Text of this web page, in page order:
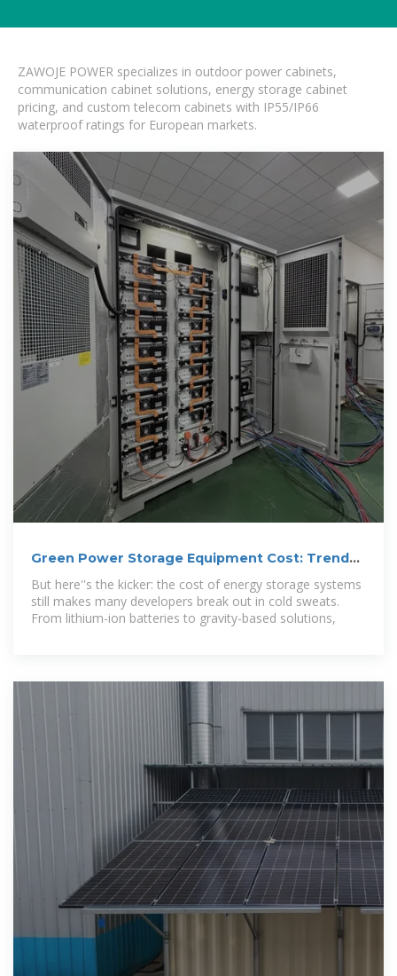
ZAWOJE POWER specializes in outdoor power cabinets,
communication cabinet solutions, energy storage cabinet
pricing, and custom telecom cabinets with IP55/IP66
waterproof ratings for European markets.
Green Power Storage Equipment Cost: Trends,
Challenges, and
But here''s the kicker: the cost of energy storage systems
still makes many developers break out in cold sweats.
From lithium-ion batteries to gravity-based solutions,